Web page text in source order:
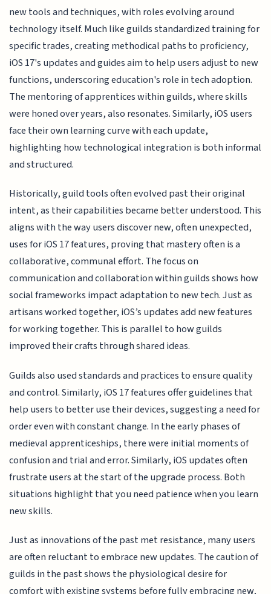
new tools and techniques, with roles evolving around
technology itself. Much like guilds standardized training for
specific trades, creating methodical paths to proficiency,
iOS 17's updates and guides aim to help users adjust to new
functions, underscoring education's role in tech adoption.
The mentoring of apprentices within guilds, where skills
were honed over years, also resonates. Similarly, iOS users
face their own learning curve with each update,
highlighting how technological integration is both informal
and structured.
Historically, guild tools often evolved past their original
intent, as their capabilities became better understood. This
aligns with the way users discover new, often unexpected,
uses for iOS 17 features, proving that mastery often is a
collaborative, communal effort. The focus on
communication and collaboration within guilds shows how
social frameworks impact adaptation to new tech. Just as
artisans worked together, iOS’s updates add new features
for working together. This is parallel to how guilds
improved their crafts through shared ideas.
Guilds also used standards and practices to ensure quality
and control. Similarly, iOS 17 features offer guidelines that
help users to better use their devices, suggesting a need for
order even with constant change. In the early phases of
medieval apprenticeships, there were initial moments of
confusion and trial and error. Similarly, iOS updates often
frustrate users at the start of the upgrade process. Both
situations highlight that you need patience when you learn
new skills.
Just as innovations of the past met resistance, many users
are often reluctant to embrace new updates. The caution of
guilds in the past shows the physiological desire for